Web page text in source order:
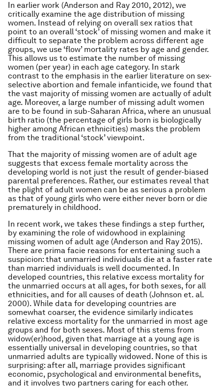
In earlier work (Anderson and Ray 2010, 2012), we
critically examine the age distribution of missing
women. Instead of relying on overall sex ratios that
point to an overall ‘stock’ of missing women and make it
difficult to separate the problem across different age
groups, we use ‘flow’ mortality rates by age and gender.
This allows us to estimate the number of missing
women (per year) in each age category. In stark
contrast to the emphasis in the earlier literature on sex-
selective abortion and female infanticide, we found that
the vast majority of missing women are actually of adult
age. Moreover, a large number of missing adult women
are to be found in sub-Saharan Africa, where an unusual
birth ratio (the percentage of girls born is biologically
higher among African ethnicities) masks the problem
from the traditional ‘stock’ viewpoint.
That the majority of missing women are of adult age
suggests that excess female mortality across the
developing world is not just the result of gender-biased
parental preferences. Rather, our estimates reveal that
the plight of adult women can be as serious a problem
as that of young girls who were either never born or die
prematurely in childhood.
In recent work, we takes these findings a step further,
by examining the role of widowhood in explaining
missing women of adult age (Anderson and Ray 2015).
There are prima facie reasons for entertaining such a
suspicion: that unmarried individuals die at a faster rate
than married individuals is well documented. In
developed countries, this relative excess mortality for
the unmarried occurs at all ages, for both sexes, for all
ethnicities, and for all causes of death (Johnson et. al.
2000). While data for developing countries are
somewhat coarser, the evidence similarly indicates
relative excess mortality for the unmarried in most age
groups and for both sexes. Most of this stems from
widow(er)hood, given that marriage at a young age is
essentially universal in developing countries, so that
unmarried adults are typically widowed. None of this is
surprising: after all, marriage provides significant
economic, psychological and environmental benefits,
and it involves two partners caring for each other.